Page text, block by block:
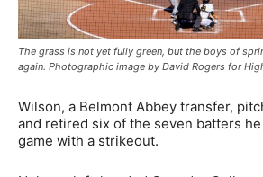
The grass is not yet fully green, but the boys of
again. Photographic image by David Rogers for
Wilson, a Belmont Abbey transfer,
and retired six of the seven batters
game with a strikeout.